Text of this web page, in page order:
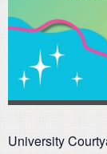
University